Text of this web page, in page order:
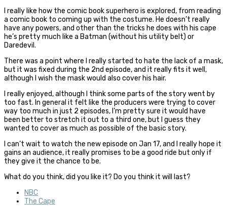
I really like how the comic book superhero is explored, from reading
a comic book to coming up with the costume. He doesn’t really
have any powers, and other than the tricks he does with his cape
he’s pretty much like a Batman (without his utility belt) or
Daredevil.
There was a point where I really started to hate the lack of a mask,
but it was fixed during the 2nd episode, and it really fits it well,
although I wish the mask would also cover his hair.
I really enjoyed, although I think some parts of the story went by
too fast. In general it felt like the producers were trying to cover
way too much in just 2 episodes, I’m pretty sure it would have
been better to stretch it out to a third one, but I guess they
wanted to cover as much as possible of the basic story.
I can’t wait to watch the new episode on Jan 17, and I really hope it
gains an audience, it really promises to be a good ride but only if
they give it the chance to be.
What do you think, did you like it? Do you think it will last?
NBC
The Cape